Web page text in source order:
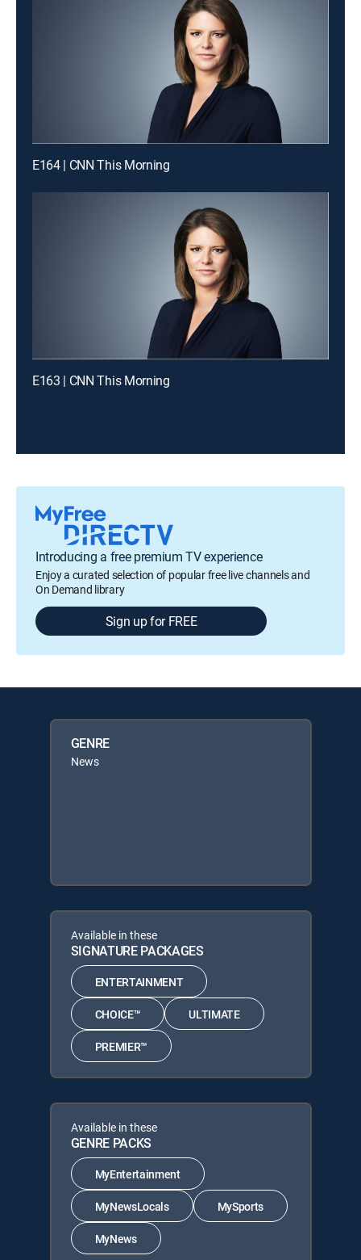
E164 | CNN This Morning
E163 | CNN This Morning
Introducing a free premium TV experience
Enjoy a curated selection of popular free live channels and
On Demand library
Sign up for FREE
GENRE
News
Available in these
SIGNATURE PACKAGES
ENTERTAINMENT
CHOICE™ ULTIMATE
PREMIER™
Available in these
GENRE PACKS
MyEntertainment
MyNewsLocals MySports
MyNews